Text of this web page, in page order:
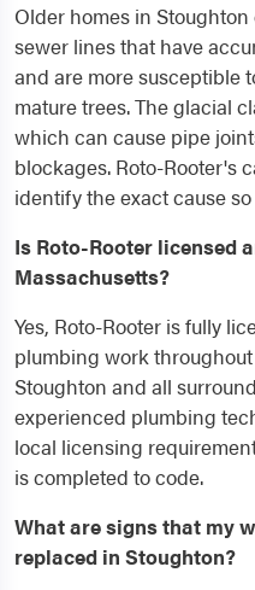
Older homes in
sewer lines that have
and are more susceptible
mature trees. The glacial
which can cause pipe
blockages. Roto-Rooter's
identify the exact cause
Is Roto-Rooter licensed
Massachusetts?
Yes, Roto-Rooter is fully
plumbing work
Stoughton and all
experienced plumbing
local licensing
is completed to code.
What are signs that my
replaced in Stoughton?